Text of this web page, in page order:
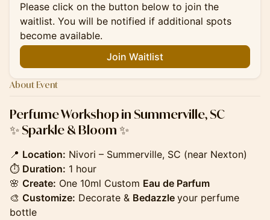
Please click on the button below to join the
waitlist. You will be notified if additional spots
become available.
Join Waitlist
About Event
Perfume Workshop in Summerville, SC
✨ Sparkle & Bloom ✨
📍 Location: Nivori – Summerville, SC (near Nexton)
⏱ Duration: 1 hour
🌸 Create: One 10ml Custom Eau de Parfum
🎨 Customize: Decorate & Bedazzle your perfume
bottle